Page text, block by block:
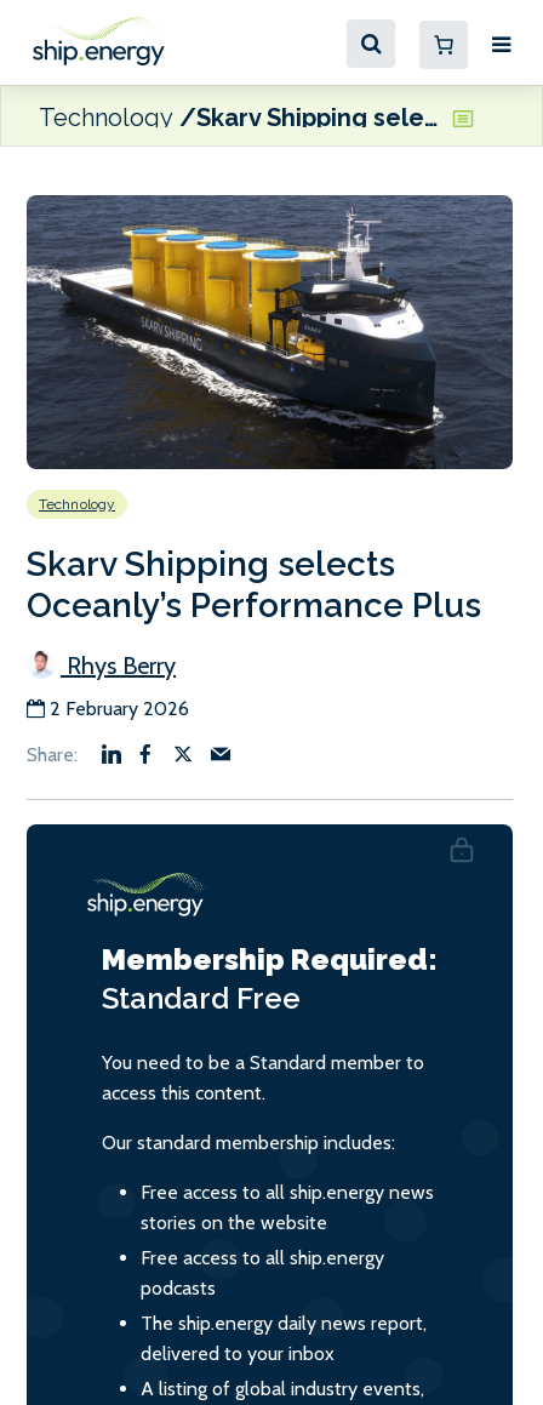
Technology Skarv Shipping selects Oceanly’s Performance Plus
Technology
Skarv Shipping selects
Oceanly’s Performance Plus
Rhys Berry
2 February 2026
Membership Required:
Standard Free
You need to be a Standard member to
access this content.
Our standard membership includes:
Free access to all ship.energy news
stories on the website
Free access to all ship.energy
podcasts
The ship.energy daily news report,
delivered to your inbox
A listing of global industry events,